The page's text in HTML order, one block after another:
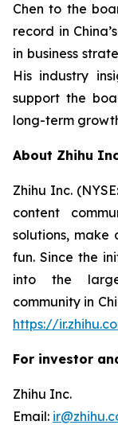
Chen to the
record in
in business
His industry
support the
long-term
About Zhihu
Zhihu Inc.
content
solutions, make
fun. Since the
into the
community in
https://
For investor
Zhihu Inc.
Email: